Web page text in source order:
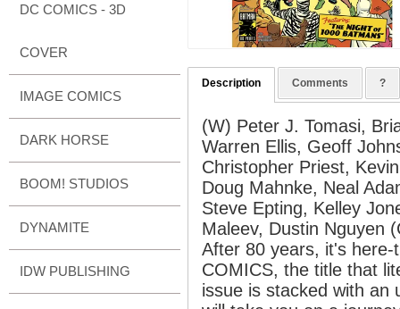
DC COMICS - 3D
COVER
IMAGE COMICS
DARK HORSE
BOOM! STUDIOS
DYNAMITE
IDW PUBLISHING
Description Comments ?
(W) Peter J. Tomasi,
Warren Ellis, Geoff
Christopher Priest,
Doug Mahnke, Neal
Steve Epting, Kelley
Maleev, Dustin Nguyen
After 80 years, it's here-
COMICS, the title that
issue is stacked with an